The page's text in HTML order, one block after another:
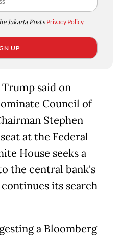
Jakarta Post's Privacy Policy
UP
said on
Council of
Stephen
at the Federal
House seeks a
the central bank's
its search
a Bloomberg